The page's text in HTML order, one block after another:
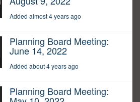
Added almost 4 years ago
Planning Board Meeting:
June 14, 2022
Added about 4 years ago
Planning Board Meeting: